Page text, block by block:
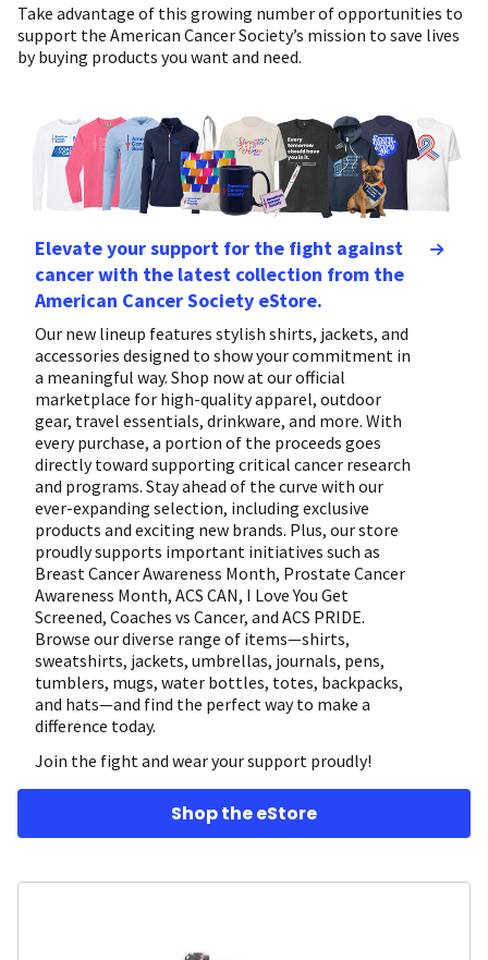
Take advantage of this growing number of opportunities to
support the American Cancer Society’s mission to save lives
by buying products you want and need.
Elevate your support for the fight against
cancer with the latest collection from the
American Cancer Society eStore.
Our new lineup features stylish shirts, jackets, and
accessories designed to show your commitment in
a meaningful way. Shop now at our official
marketplace for high-quality apparel, outdoor
gear, travel essentials, drinkware, and more. With
every purchase, a portion of the proceeds goes
directly toward supporting critical cancer research
and programs. Stay ahead of the curve with our
ever-expanding selection, including exclusive
products and exciting new brands. Plus, our store
proudly supports important initiatives such as
Breast Cancer Awareness Month, Prostate Cancer
Awareness Month, ACS CAN, I Love You Get
Screened, Coaches vs Cancer, and ACS PRIDE.
Browse our diverse range of items—shirts,
sweatshirts, jackets, umbrellas, journals, pens,
tumblers, mugs, water bottles, totes, backpacks,
and hats—and find the perfect way to make a
difference today.
Join the fight and wear your support proudly!
Shop the eStore